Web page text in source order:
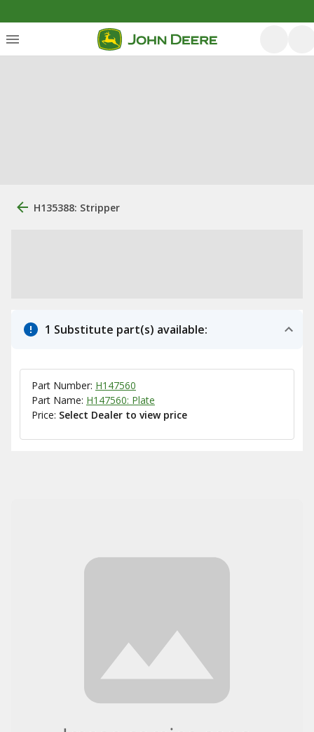
H135388: Stripper
1 Substitute part(s) available:
Part Number: H147560
Part Name: H147560: Plate
Price: Select Dealer to view price